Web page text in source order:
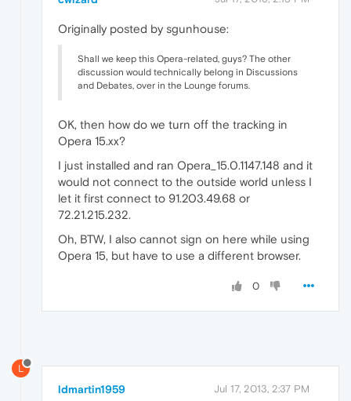
Originally posted by sgunhouse:
Shall we keep this Opera-related, guys? The other
discussion would technically belong in Discussions
and Debates, over in the Lounge forums.
OK, then how do we turn off the tracking in
Opera 15.xx?
I just installed and ran Opera_15.0.1147.148 and it
would not connect to the outside world unless I
let it first connect to 91.203.49.68 or
72.21.215.232.
Oh, BTW, I also cannot sign on here while using
Opera 15, but have to use a different browser.
0
L
ldmartin1959 Jul 17, 2013, 2:37 PM